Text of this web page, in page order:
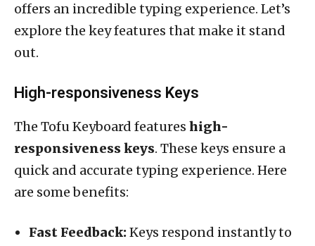
offers an incredible typing experience. Let’s
explore the key features that make it stand
out.
High-responsiveness Keys
The Tofu Keyboard features high-
responsiveness keys. These keys ensure a
quick and accurate typing experience. Here
are some benefits:
Fast Feedback:Keys respond instantly to